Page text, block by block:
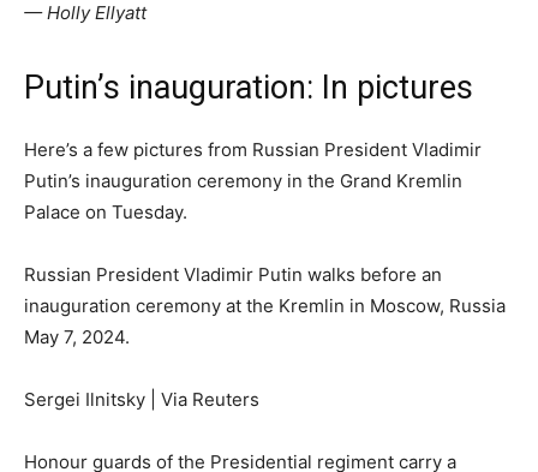
— Holly Ellyatt
Putin’s inauguration: In pictures
Here’s a few pictures from Russian President Vladimir
Putin’s inauguration ceremony in the Grand Kremlin
Palace on Tuesday.
Russian President Vladimir Putin walks before an
inauguration ceremony at the Kremlin in Moscow, Russia
May 7, 2024.
Sergei Ilnitsky | Via Reuters
Honour guards of the Presidential regiment carry a